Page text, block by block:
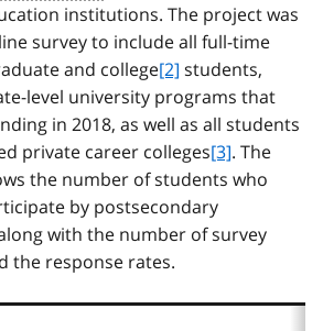
institutions. The project was
survey to include all full-time
and college[2] students,
level university programs that
in 2018, as well as all students
private career colleges[3]. The
the number of students who
by postsecondary
with the number of survey
the response rates.